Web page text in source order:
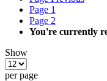
Page 1
Page 2
You're currently
Show
per page